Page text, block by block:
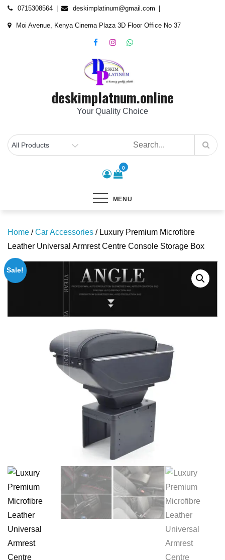
content
Skip
0715308564 deskimplatinum@gmail.com
Moi Avenue, Kenya Cinema Plaza 3D Floor Office No 37
deskimplatnum.online
Your Quality Choice
0
MENU
Home /Car Accessories / Luxury Premium Microfibre
Leather Universal Armrest Centre Console Storage Box
Sale!